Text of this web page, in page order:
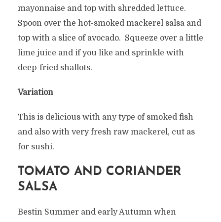
mayonnaise and top with shredded lettuce.
Spoon over the hot-smoked mackerel salsa and
top with a slice of avocado. Squeeze over a little
lime juice and if you like and sprinkle with
deep-fried shallots.
Variation
This is delicious with any type of smoked fish
and also with very fresh raw mackerel, cut as
for sushi.
TOMATO AND CORIANDER
SALSA
Bestin Summer and early Autumn when